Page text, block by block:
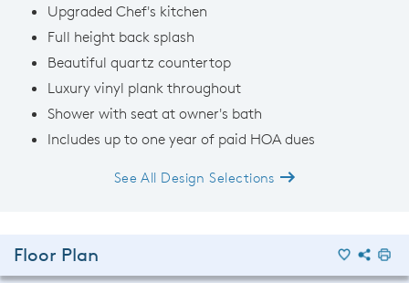
Upgraded Chef's kitchen
Full height back splash
Beautiful quartz countertop
Luxury vinyl plank throughout
Shower with seat at owner's bath
Includes up to one year of paid HOA dues
See All Design Selections
Floor Plan